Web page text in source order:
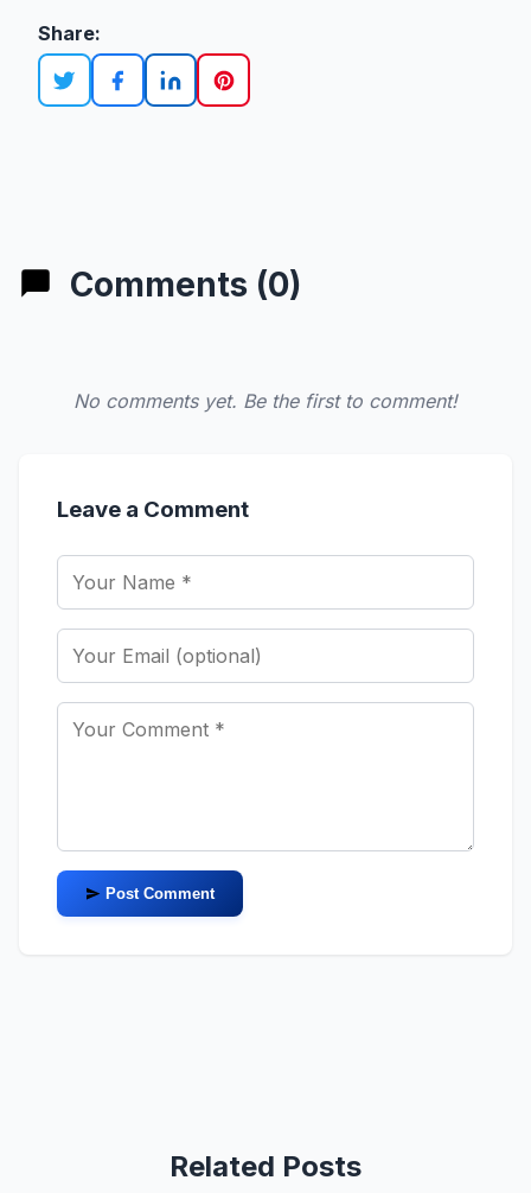
Share:
Comments (0)
No comments yet. Be the first to comment!
Leave a Comment
Post Comment
Related Posts